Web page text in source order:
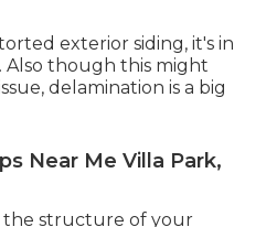
exterior siding, it's in
Also though this might
delamination is a big
Near Me Villa Park,
the structure of your